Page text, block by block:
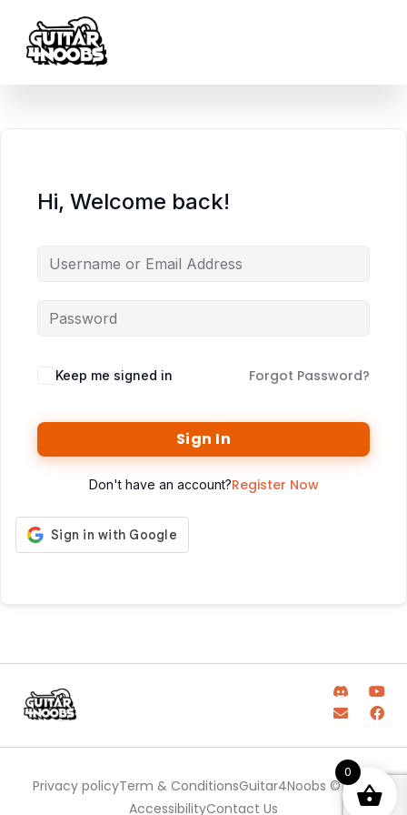
Hi, Welcome back!
Keep me signed in Forgot Password?
Sign In
Don't have an account?Register Now
Privacy policyTerm & ConditionsGuitar4Noobs © 2025
AccessibilityContact Us
0